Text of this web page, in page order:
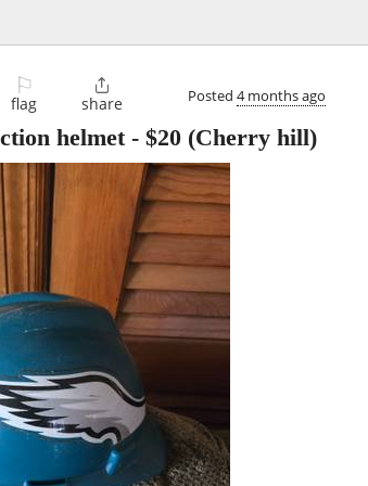
⚐
flag

share Posted 4 months ago
helmet- $20 (Cherry hill)